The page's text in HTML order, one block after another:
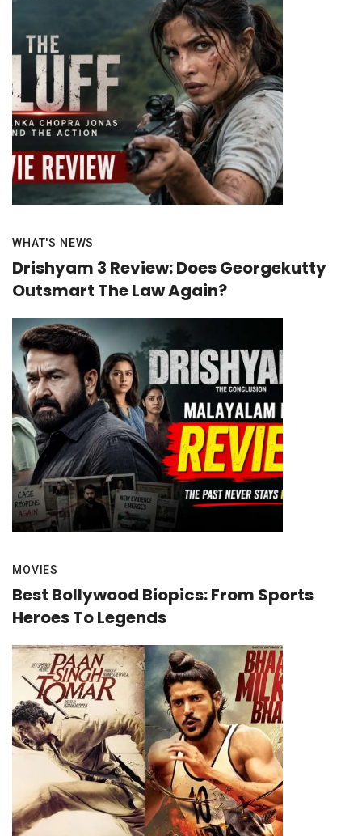
WHAT'S NEWS
Drishyam 3 Review: Does Georgekutty
Outsmart The Law Again?
MOVIES
Best Bollywood Biopics: From Sports
Heroes To Legends